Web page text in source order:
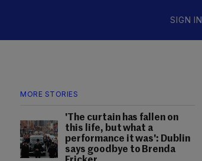
SIGN IN
MORE STORIES
'The curtain has fallen on
this life, but what a
performance it was': Dublin
says goodbye to Brenda